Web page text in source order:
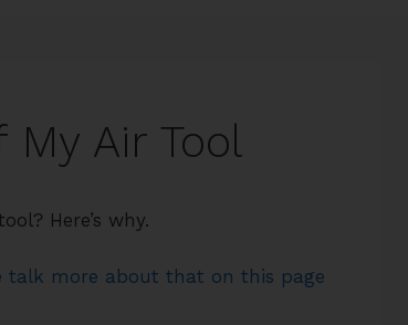
Air Tool
Here’s why.
talk more about that on this page